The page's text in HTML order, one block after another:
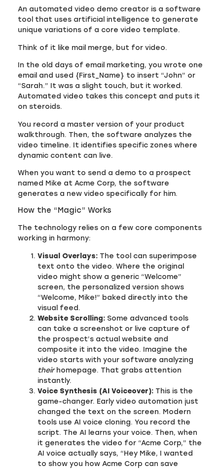
An automated video demo creator is a software
tool that uses artificial intelligence to generate
unique variations of a core video template.
Think of it like mail merge, but for video.
In the old days of email marketing, you wrote one
email and used {First_Name} to insert “John” or
“Sarah.” It was a slight touch, but it worked.
Automated video takes this concept and puts it
on steroids.
You record a master version of your product
walkthrough. Then, the software analyzes the
video timeline. It identifies specific zones where
dynamic content can live.
When you want to send a demo to a prospect
named Mike at Acme Corp, the software
generates a new video specifically for him.
How the “Magic” Works
The technology relies on a few core components
working in harmony:
Visual Overlays: The tool can superimpose
text onto the video. Where the original
video might show a generic “Welcome”
screen, the personalized version shows
“Welcome, Mike!” baked directly into the
visual feed.
Website Scrolling: Some advanced tools
can take a screenshot or live capture of
the prospect’s actual website and
composite it into the video. Imagine the
video starts with your software analyzing
theirhomepage. That grabs attention
instantly.
Voice Synthesis (AI Voiceover): This is the
game-changer. Early video automation just
changed the text on the screen. Modern
tools use AI voice cloning. You record the
script. The AI learns your voice. Then, when
it generates the video for “Acme Corp,” the
AI voice actually says, “Hey Mike, I wanted
to show you how Acme Corp can save